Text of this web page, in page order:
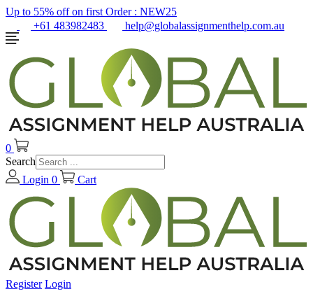
Up to 55% off on first Order : NEW25
+61 483982483
help@globalassignmenthelp.com.au
0
Search
Login 0 Cart
Register Login